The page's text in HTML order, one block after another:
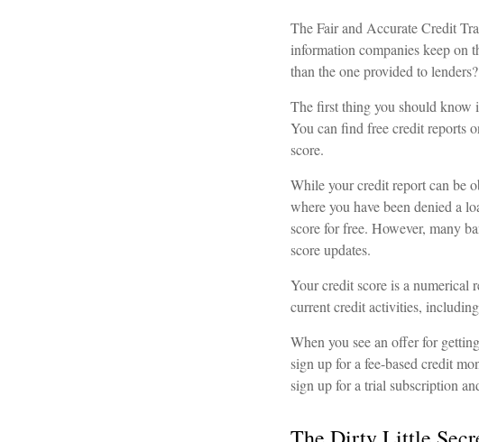
The Fair and Accurate Credit
information companies keep on
than the one provided to lenders?
The first thing you should know
You can find free credit reports
score.
While your credit report can be
where you have been denied a
score for free. However, many
score updates.
Your credit score is a numerical
current credit activities,
When you see an offer for
sign up for a fee-based credit
sign up for a trial subscription